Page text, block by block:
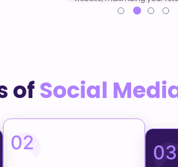
ofSocial